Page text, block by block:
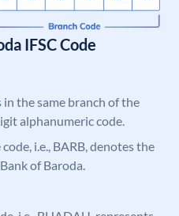
IFSC Code
in the same branch of the
alphanumeric code.
i.e., BARB, denotes the
of Baroda.